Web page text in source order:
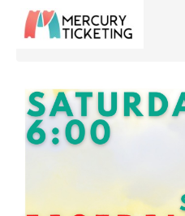
Find My Order